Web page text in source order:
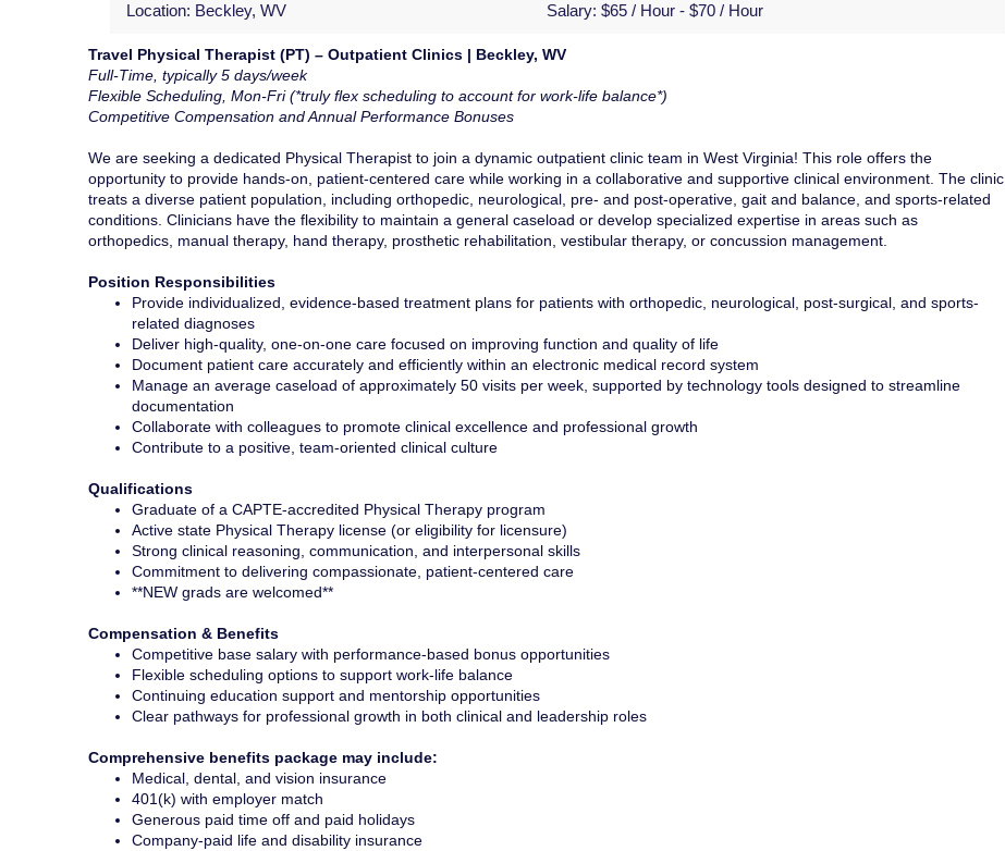
Location: Beckley, WV Salary: $65 / Hour - $70 / Hour
Travel Physical Therapist (PT) – Outpatient Clinics | Beckley, WV
Full-Time, typically 5 days/week
Flexible Scheduling, Mon-Fri (*truly flex scheduling to account for work-life balance*)
Competitive Compensation and Annual Performance Bonuses
We are seeking a dedicated Physical Therapist to join a dynamic outpatient clinic team in West Virginia! This role offers the
opportunity to provide hands-on, patient-centered care while working in a collaborative and supportive clinical environment. The clinic
treats a diverse patient population, including orthopedic, neurological, pre- and post-operative, gait and balance, and sports-related
conditions. Clinicians have the flexibility to maintain a general caseload or develop specialized expertise in areas such as
orthopedics, manual therapy, hand therapy, prosthetic rehabilitation, vestibular therapy, or concussion management.
Position Responsibilities
Provide individualized, evidence-based treatment plans for patients with orthopedic, neurological, post-surgical, and sports-
related diagnoses
Deliver high-quality, one-on-one care focused on improving function and quality of life
Document patient care accurately and efficiently within an electronic medical record system
Manage an average caseload of approximately 50 visits per week, supported by technology tools designed to streamline
documentation
Collaborate with colleagues to promote clinical excellence and professional growth
Contribute to a positive, team-oriented clinical culture
Qualifications
Graduate of a CAPTE-accredited Physical Therapy program
Active state Physical Therapy license (or eligibility for licensure)
Strong clinical reasoning, communication, and interpersonal skills
Commitment to delivering compassionate, patient-centered care
**NEW grads are welcomed**
Compensation & Benefits
Competitive base salary with performance-based bonus opportunities
Flexible scheduling options to support work-life balance
Continuing education support and mentorship opportunities
Clear pathways for professional growth in both clinical and leadership roles
Comprehensive benefits package may include:
Medical, dental, and vision insurance
401(k) with employer match
Generous paid time off and paid holidays
Company-paid life and disability insurance